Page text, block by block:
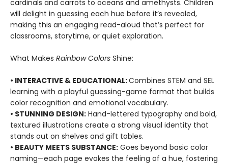
cardinals and carrots to oceans and amethysts. Children
will delight in guessing each hue before it’s revealed,
making this an engaging read-aloud that’s perfect for
classrooms, storytime, or quiet exploration.
What Makes Rainbow Colors Shine:
• INTERACTIVE & EDUCATIONAL:Combines STEM and SEL
learning with a playful guessing-game format that builds
color recognition and emotional vocabulary.
• STUNNING DESIGN: Hand-lettered typography and bold,
textured illustrations create a strong visual identity that
stands out on shelves and gift tables.
• BEAUTY MEETS SUBSTANCE: Goes beyond basic color
naming—each page evokes the feeling of a hue, fostering